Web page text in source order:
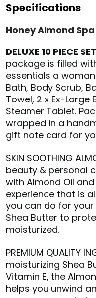
Specifications
Honey Almond
DELUXE 10 PIECE SET
package is filled
essentials a
Bath, Body Scrub,
Towel, 2 x Ex-
Steamer Tablet.
wrapped in a
gift note card for
SKIN SOOTHING
beauty & personal
with Almond Oil
experience that is
you can do for your
Shea Butter to
moisturized.
PREMIUM QUALITY
moisturizing Shea
Vitamin E, the
helps you unwind